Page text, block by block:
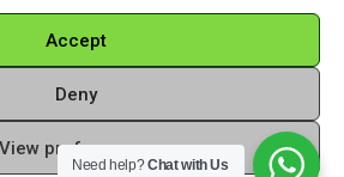
Accept
Deny
View preferences
- Sangamitra by Bit Grocery
Need help?Chat with Us